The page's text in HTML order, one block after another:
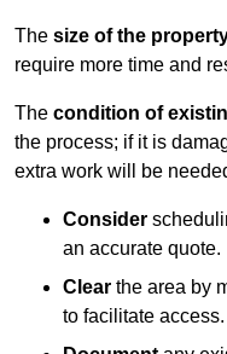
The size of the
require more time and
The condition of
the process; if it is
extra work will be
Consider
an accurate quote.
Clear the area by
to facilitate access.